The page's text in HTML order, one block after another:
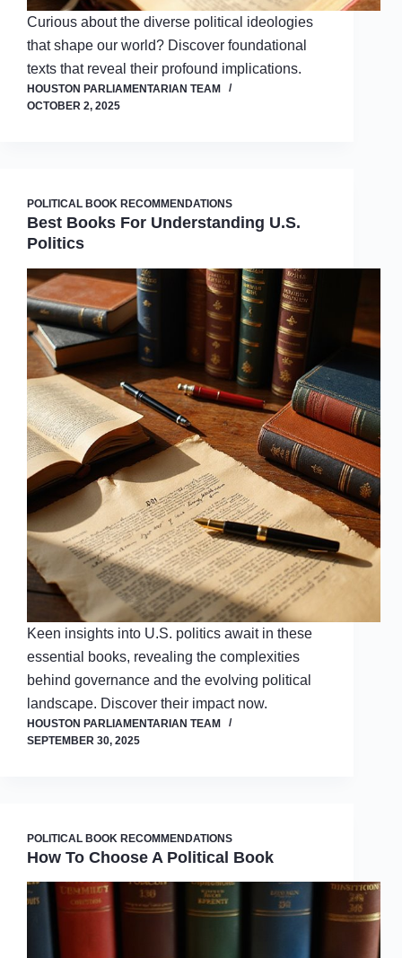
Curious about the diverse political ideologies
that shape our world? Discover foundational
texts that reveal their profound implications.
HOUSTON PARLIAMENTARIAN TEAM
OCTOBER 2, 2025
POLITICAL BOOK RECOMMENDATIONS
Best Books For Understanding U.S.
Politics
Keen insights into U.S. politics await in these
essential books, revealing the complexities
behind governance and the evolving political
landscape. Discover their impact now.
HOUSTON PARLIAMENTARIAN TEAM
SEPTEMBER 30, 2025
POLITICAL BOOK RECOMMENDATIONS
How To Choose A Political Book